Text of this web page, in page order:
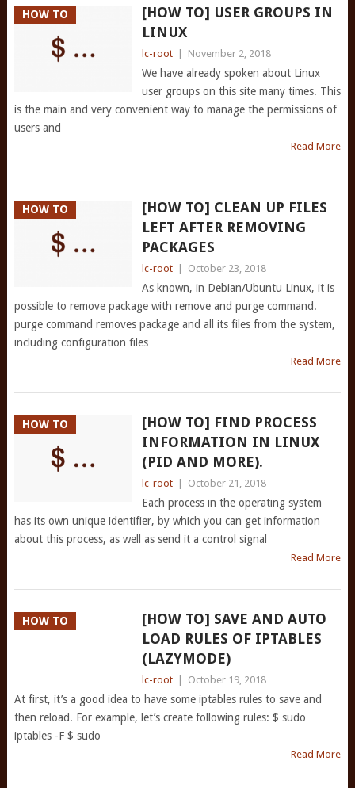
HOW TO
[HOW TO] USER GROUPS IN
LINUX
lc-root November 2, 2018
We have already spoken about Linux
user groups on this site many times. This
is the main and very convenient way to manage the permissions of
users and
Read More
HOW TO
[HOW TO] CLEAN UP FILES
LEFT AFTER REMOVING
PACKAGES
lc-root October 23, 2018
As known, in Debian/Ubuntu Linux, it is
possible to remove package with remove and purge command.
purge command removes package and all its files from the system,
including configuration files
Read More
HOW TO
[HOW TO] FIND PROCESS
INFORMATION IN LINUX
(PID AND MORE).
lc-root October 21, 2018
Each process in the operating system
has its own unique identifier, by which you can get information
about this process, as well as send it a control signal
Read More
HOW TO
[HOW TO] SAVE AND AUTO
LOAD RULES OF IPTABLES
(LAZYMODE)
lc-root October 19, 2018
At first, it’s a good idea to have some iptables rules to save and
then reload. For example, let’s create following rules: $ sudo
iptables -F $ sudo
Read More